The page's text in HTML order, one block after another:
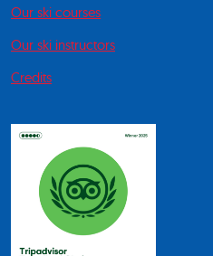
Our ski courses
Our ski instructors
Credits